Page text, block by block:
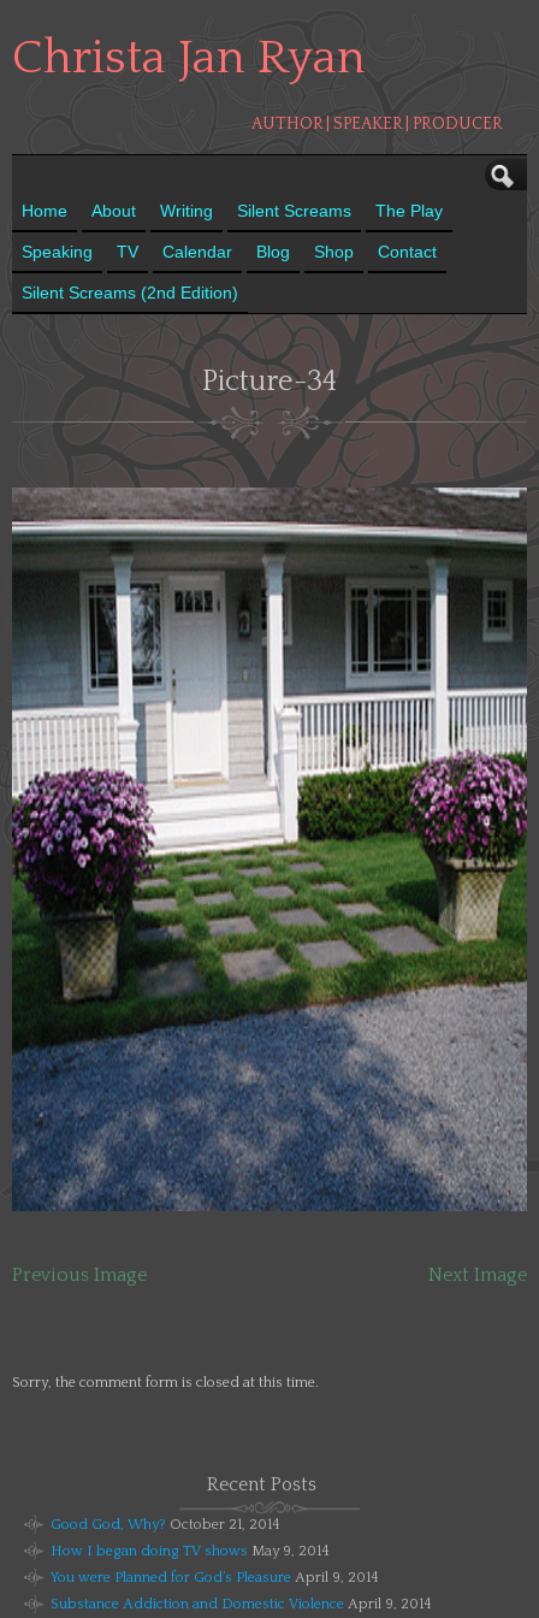
Christa Jan Ryan
AUTHOR | SPEAKER | PRODUCER
Home About Writing Silent Screams The Play
Speaking TV Calendar Blog Shop Contact
Silent Screams (2nd Edition)
Picture-34
Previous Image Next Image
Sorry, the comment form is closed at this time.
Recent Posts
Good God, Why? October 21, 2014
How I began doing TV shows May 9, 2014
You were Planned for God’s Pleasure April 9, 2014
Substance Addiction and Domestic Violence April 9, 2014